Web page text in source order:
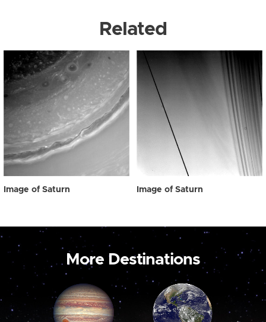
Related
Image of Saturn Image of Saturn
More Destinations